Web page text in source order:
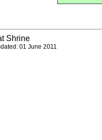
Shrine
01 June 2011